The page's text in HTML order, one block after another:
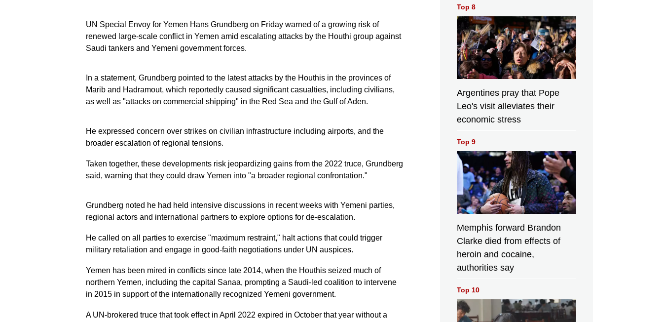
UN Special Envoy for Yemen Hans Grundberg on Friday warned of a growing risk of
renewed large-scale conflict in Yemen amid escalating attacks by the Houthi group against
Saudi tankers and Yemeni government forces.
In a statement, Grundberg pointed to the latest attacks by the Houthis in the provinces of
Marib and Hadramout, which reportedly caused significant casualties, including civilians,
as well as "attacks on commercial shipping" in the Red Sea and the Gulf of Aden.
He expressed concern over strikes on civilian infrastructure including airports, and the
broader escalation of regional tensions.
Taken together, these developments risk jeopardizing gains from the 2022 truce, Grundberg
said, warning that they could draw Yemen into "a broader regional confrontation."
Grundberg noted he had held intensive discussions in recent weeks with Yemeni parties,
regional actors and international partners to explore options for de-escalation.
He called on all parties to exercise "maximum restraint," halt actions that could trigger
military retaliation and engage in good-faith negotiations under UN auspices.
Yemen has been mired in conflicts since late 2014, when the Houthis seized much of
northern Yemen, including the capital Sanaa, prompting a Saudi-led coalition to intervene
in 2015 in support of the internationally recognized Yemeni government.
A UN-brokered truce that took effect in April 2022 expired in October that year without a
Top 8
Argentines pray that Pope
Leo's visit alleviates their
economic stress
Top 9
Memphis forward Brandon
Clarke died from effects of
heroin and cocaine,
authorities say
Top 10